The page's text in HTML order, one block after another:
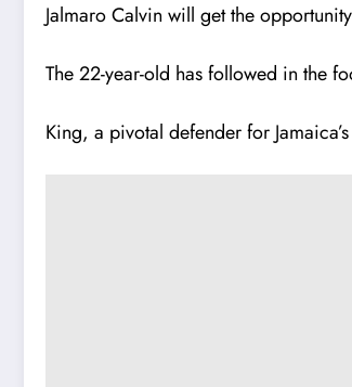
Jalmaro Calvin will get the
The 22-year-old has followed in the
King, a pivotal defender for